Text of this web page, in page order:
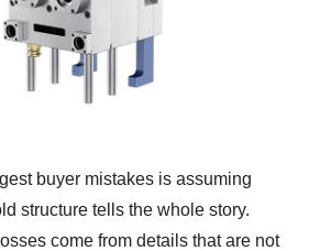
buyer mistakes is assuming
structure tells the whole story.
come from details that are not